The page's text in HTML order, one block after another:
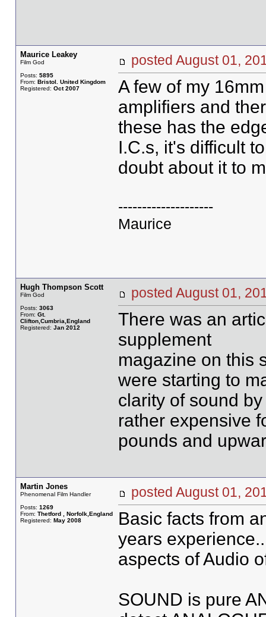
Maurice Leakey
Film God
Posts: 5895
From: Bristol. United Kingdom
Registered: Oct 2007
posted August 01,
A few of my
amplifiers and
these has the
I.C.s, it's difficult
doubt about it to
--------------------
Maurice
Hugh Thompson Scott
Film God
Posts: 3063
From: Gt.
Clifton,Cumbria,England
Registered: Jan 2012
posted August 01,
There was an
supplement
magazine on this
were starting to
clarity of sound
rather expensive
pounds and
Martin Jones
Phenomenal Film Handler
Posts: 1269
From: Thetford , Norfolk,England
Registered: May 2008
posted August 01,
Basic facts from
years
aspects of Audio
SOUND is pure